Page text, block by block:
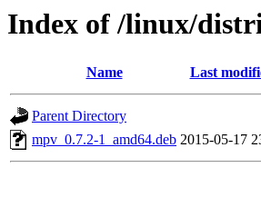
Index of /linux/
Name Last
Parent Directory
mpv_0.7.2-1_amd64.deb 2015-05-17